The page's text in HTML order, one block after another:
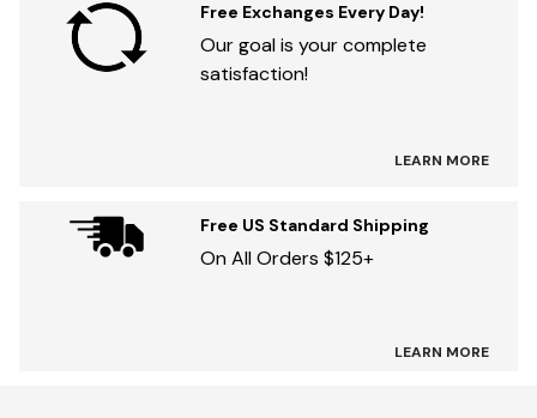
Free Exchanges Every Day!
Our goal is your complete
satisfaction!
LEARN MORE
Free US Standard Shipping
On All Orders $125+
LEARN MORE